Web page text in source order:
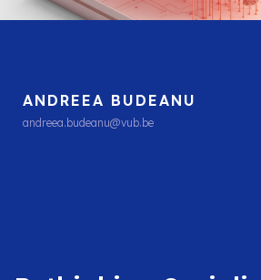
ANDREEA BUDEANU
andreea.budeanu@vub.be